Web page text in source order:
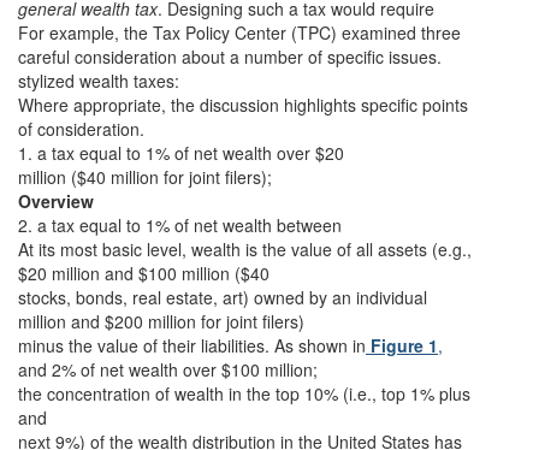
general wealth tax. Designing such a tax would require
For example, the Tax Policy Center (TPC) examined three
careful consideration about a number of specific issues.
stylized wealth taxes:
Where appropriate, the discussion highlights specific points
of consideration.
1. a tax equal to 1% of net wealth over $20
million ($40 million for joint filers);
Overview
2. a tax equal to 1% of net wealth between
At its most basic level, wealth is the value of all assets (e.g.,
$20 million and $100 million ($40
stocks, bonds, real estate, art) owned by an individual
million and $200 million for joint filers)
minus the value of their liabilities. As shown in Figure 1,
and 2% of net wealth over $100 million;
the concentration of wealth in the top 10% (i.e., top 1% plus
and
next 9%) of the wealth distribution in the United States has